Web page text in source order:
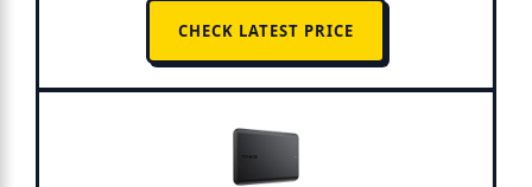
CHECK LATEST PRICE